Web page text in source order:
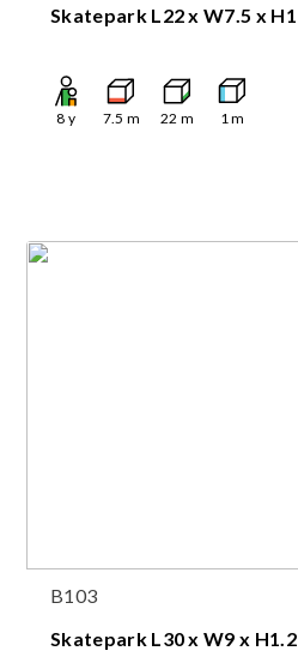
Skatepark L22 x W7.5 x H1
8 y 7.5 m 22 m 1m
B103
Skatepark L30 x W9 x H1.2